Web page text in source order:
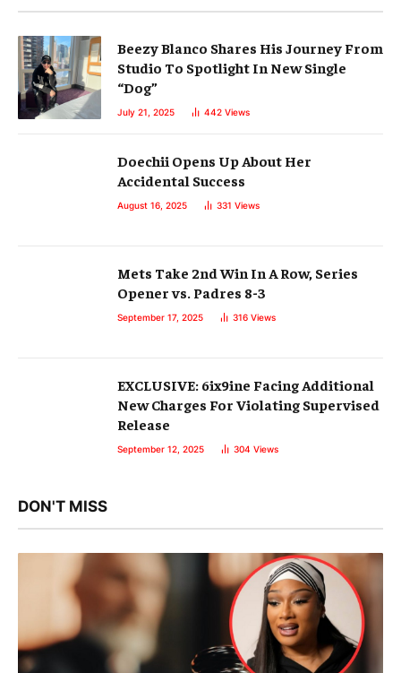
Beezy Blanco Shares His Journey From
Studio To Spotlight In New Single
“Dog”
July 21, 2025 442 Views
Doechii Opens Up About Her
Accidental Success
August 16, 2025 331 Views
Mets Take 2nd Win In A Row, Series
Opener vs. Padres 8-3
September 17, 2025 316 Views
EXCLUSIVE: 6ix9ine Facing Additional
New Charges For Violating Supervised
Release
September 12, 2025 304 Views
DON'T MISS